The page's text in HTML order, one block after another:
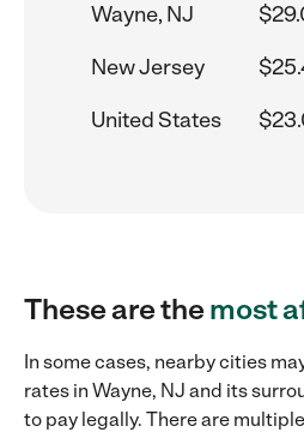
Wayne, NJ
New Jersey
United States
These are themost
In some cases, nearby cities
rates in Wayne, NJ and its
to pay legally. There are